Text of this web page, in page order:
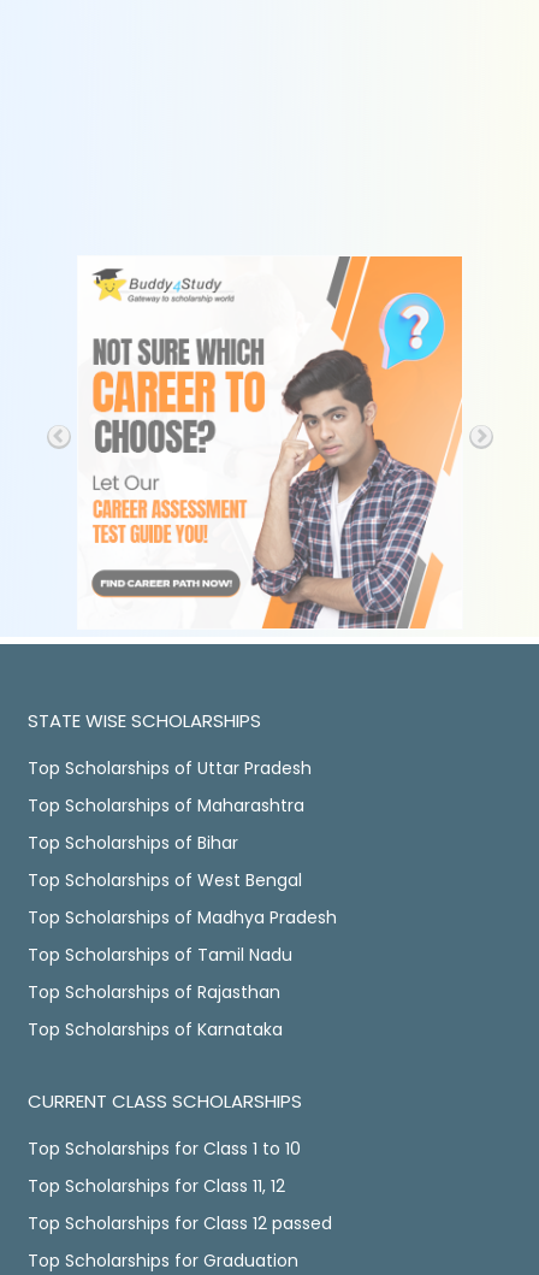
STATE WISE SCHOLARSHIPS
Top Scholarships of Uttar Pradesh
Top Scholarships of Maharashtra
Top Scholarships of Bihar
Top Scholarships of West Bengal
Top Scholarships of Madhya Pradesh
Top Scholarships of Tamil Nadu
Top Scholarships of Rajasthan
Top Scholarships of Karnataka
CURRENT CLASS SCHOLARSHIPS
Top Scholarships for Class 1 to 10
Top Scholarships for Class 11, 12
Top Scholarships for Class 12 passed
Top Scholarships for Graduation